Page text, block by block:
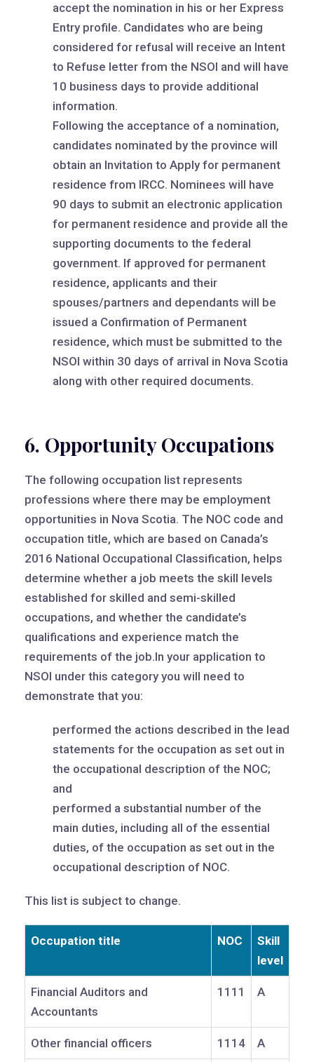
accept the nomination in his or her Express
Entry profile. Candidates who are being
considered for refusal will receive an Intent
to Refuse letter from the NSOI and will have
10 business days to provide additional
information.
Following the acceptance of a nomination,
candidates nominated by the province will
obtain an Invitation to Apply for permanent
residence from IRCC. Nominees will have
90 days to submit an electronic application
for permanent residence and provide all the
supporting documents to the federal
government. If approved for permanent
residence, applicants and their
spouses/partners and dependants will be
issued a Confirmation of Permanent
residence, which must be submitted to the
NSOI within 30 days of arrival in Nova Scotia
along with other required documents.
6. Opportunity Occupations
The following occupation list represents
professions where there may be employment
opportunities in Nova Scotia. The NOC code and
occupation title, which are based on Canada’s
2016 National Occupational Classification, helps
determine whether a job meets the skill levels
established for skilled and semi-skilled
occupations, and whether the candidate’s
qualifications and experience match the
requirements of the job.In your application to
NSOI under this category you will need to
demonstrate that you:
performed the actions described in the lead
statements for the occupation as set out in
the occupational description of the NOC;
and
performed a substantial number of the
main duties, including all of the essential
duties, of the occupation as set out in the
occupational description of NOC.
This list is subject to change.
Occupation title NOC
Skill
level
Financial Auditors and
Accountants
1111 A
Other financial officers 1114 A